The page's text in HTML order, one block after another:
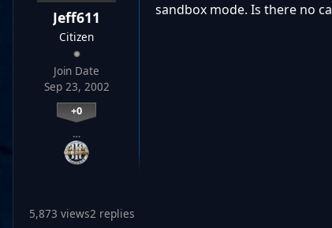
Jeff611
Citizen
Join Date
Sep 23, 2002
+0
…
sandbox mode. Is there no
5,873 views2 replies